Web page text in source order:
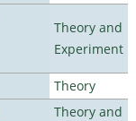
Theory and
Experiment
Theory
Theory and